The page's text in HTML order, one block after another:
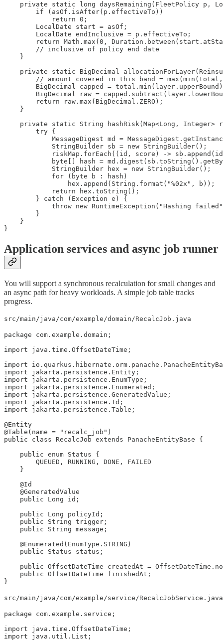
private static long daysRemaining(FleetPolicy p,
        if (asOf.isAfter(p.effectiveTo))
            return 0;
        LocalDate start = asOf;
        LocalDate endInclusive = p.effectiveTo;
return Math.max(0,
        // inclusive of policy end date
    }
private static BigDecimal
// amount covered in this band =
BigDecimal capped =
BigDecimal raw =
        return raw.max(BigDecimal.ZERO);
    }
private static String hashRisk(Map<Long, Integer>
        try {
MessageDigest md =
            StringBuilder sb = new StringBuilder();
riskMap.forEach((id, score) ->
byte[] hash =
            StringBuilder hex = new StringBuilder();
            for (byte b : hash)
                hex.append(String.format("%02x", b));
            return hex.toString();
        } catch (Exception e) {
throw new RuntimeException("Hashing
        }
    }
}
Application services and async job runner
You will support a synchronous recalculation for small changes and
an async path for heavy workloads. A simple job table tracks
progress.
src/main/java/com/example/domain/RecalcJob.java
package com.example.domain;
import java.time.OffsetDateTime;
import
import jakarta.persistence.Entity;
import jakarta.persistence.EnumType;
import jakarta.persistence.Enumerated;
import jakarta.persistence.GeneratedValue;
import jakarta.persistence.Id;
import jakarta.persistence.Table;
@Entity
@Table(name = "recalc_job")
public class RecalcJob extends PanacheEntityBase {
    public enum Status {
        QUEUED, RUNNING, DONE, FAILED
    }
    @Id
    @GeneratedValue
    public Long id;
    public Long policyId;
    public String trigger;
    public String message;
    @Enumerated(EnumType.STRING)
    public Status status;
public OffsetDateTime createdAt =
    public OffsetDateTime finishedAt;
}
src/main/java/com/example/service/RecalcJobService.java
package com.example.service;
import java.time.OffsetDateTime;
import java.util.List;